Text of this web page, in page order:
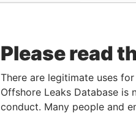
Please read
There are legitimate uses
Offshore Leaks Database
conduct. Many people and